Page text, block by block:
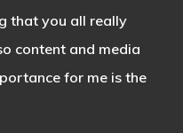
that you all really
content and media
for me is the